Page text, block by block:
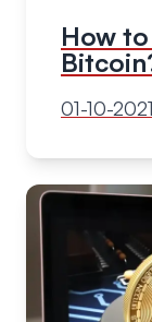
How
01-10-2021